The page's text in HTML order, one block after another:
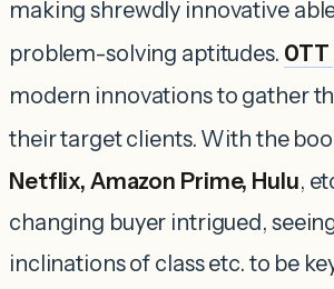
making shrewdly innovative
problem-solving aptitudes. OTT
modern innovations to gather
their target clients. With the
Netflix, Amazon Prime, Hulu,
changing buyer intrigued,
inclinations of class etc. to be